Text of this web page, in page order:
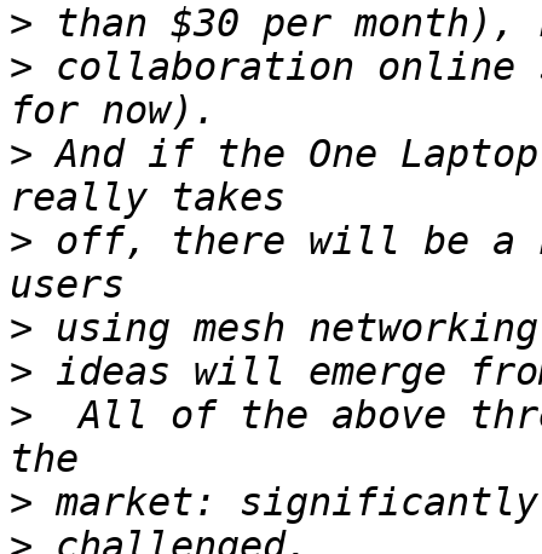
>
> collaboration online
> And if the One
> off, there will be a
>
>
>
All of the above
>